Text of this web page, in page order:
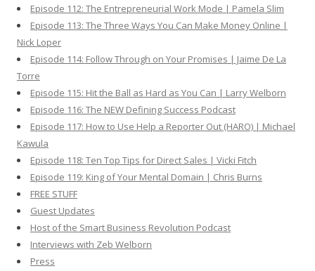
Episode 112: The Entrepreneurial Work Mode | Pamela Slim
Episode 113: The Three Ways You Can Make Money Online |
Nick Loper
Episode 114: Follow Through on Your Promises | Jaime De La
Torre
Episode 115: Hit the Ball as Hard as You Can | Larry Welborn
Episode 116: The NEW Defining Success Podcast
Episode 117: How to Use Help a Reporter Out (HARO) | Michael
Kawula
Episode 118: Ten Top Tips for Direct Sales | Vicki Fitch
Episode 119: King of Your Mental Domain | Chris Burns
FREE STUFF
Guest Updates
Host of the Smart Business Revolution Podcast
Interviews with Zeb Welborn
Press